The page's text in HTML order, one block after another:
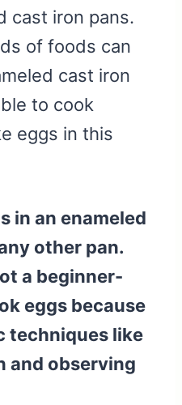
cast iron pans.
of foods can
cast iron
to cook
eggs in this
in an enameled
other pan.
a beginner-
eggs because
techniques like
and observing